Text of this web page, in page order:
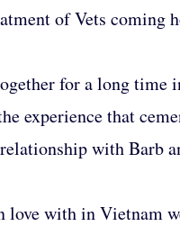
of Vets coming
for a long
experience that
with Barb
with in Vietnam